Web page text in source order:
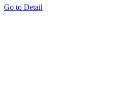
Go to Detail